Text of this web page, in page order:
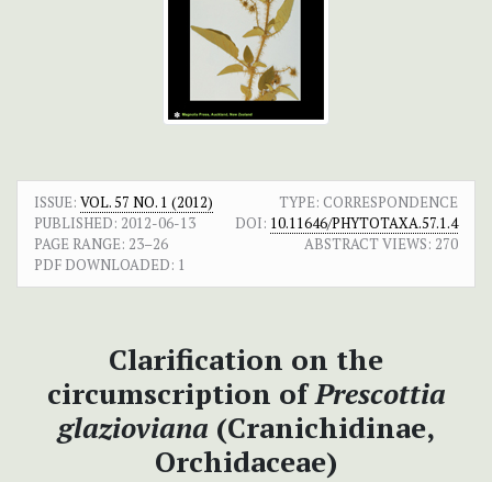
ISSUE: VOL. 57 NO. 1 (2012)
TYPE: CORRESPONDENCE
PUBLISHED: 2012-06-13 DOI: 10.11646/PHYTOTAXA.57.1.4
PAGE RANGE: 23–26 ABSTRACT VIEWS: 270
PDF DOWNLOADED: 1
Clarification on the
circumscription ofPrescottia
glazioviana (Cranichidinae,
Orchidaceae)